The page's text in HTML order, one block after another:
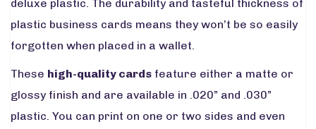
deluxe plastic. The durability and tasteful thickness of
plastic business cards means they won’t be so easily
forgotten when placed in a wallet.
These high-quality cards feature either a matte or
glossy finish and are available in .020” and .030”
plastic. You can print on one or two sides and even